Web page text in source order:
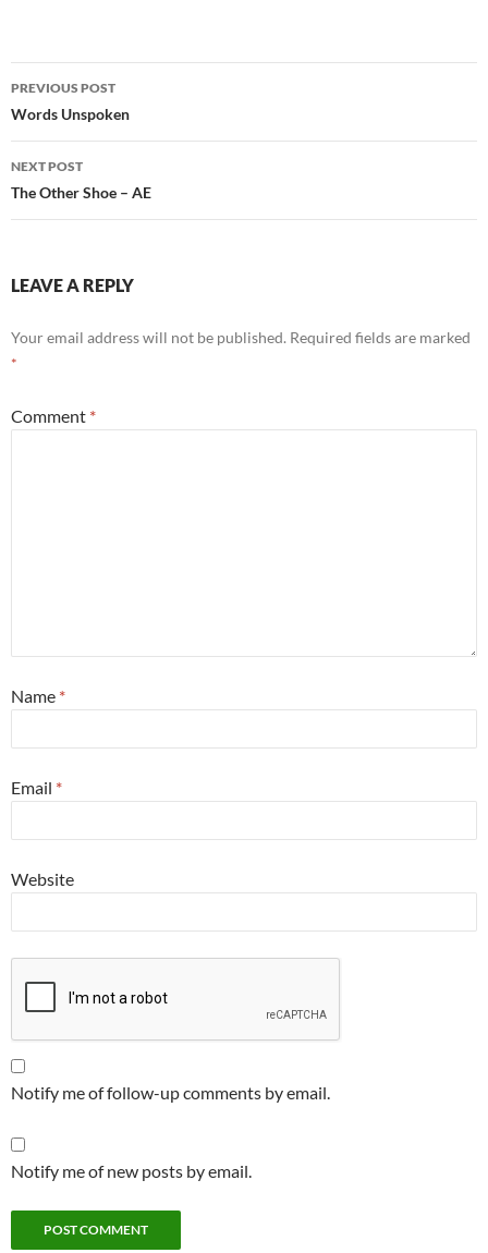
Post
navigation
PREVIOUS POST
Words Unspoken
NEXT POST
The Other Shoe – AE
LEAVE A REPLY
Your email address will not be published. Required fields are marked
*
Comment *
Name *
Email *
Website
Notify me of follow-up comments by email.
Notify me of new posts by email.